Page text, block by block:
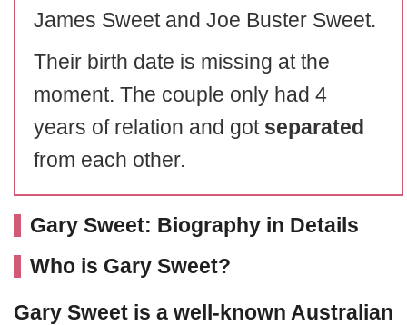
James Sweet and Joe Buster Sweet.
Their birth date is missing at the
moment. The couple only had 4
years of relation and got separated
from each other.
Gary Sweet: Biography in Details
Who is Gary Sweet?
Gary Sweet is a well-known Australian